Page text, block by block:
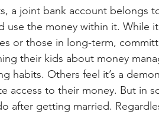
a joint bank account belongs
use the money within it. While
or those in long-term,
their kids about money
habits. Others feel it’s a
access to their money. But in
after getting married.